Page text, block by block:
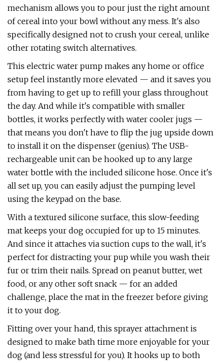
mechanism allows you to pour just the right amount
of cereal into your bowl without any mess. It's also
specifically designed not to crush your cereal, unlike
other rotating switch alternatives.
This electric water pump makes any home or office
setup feel instantly more elevated — and it saves you
from having to get up to refill your glass throughout
the day. And while it's compatible with smaller
bottles, it works perfectly with water cooler jugs —
that means you don't have to flip the jug upside down
to install it on the dispenser (genius). The USB-
rechargeable unit can be hooked up to any large
water bottle with the included silicone hose. Once it's
all set up, you can easily adjust the pumping level
using the keypad on the base.
With a textured silicone surface, this slow-feeding
mat keeps your dog occupied for up to 15 minutes.
And since it attaches via suction cups to the wall, it's
perfect for distracting your pup while you wash their
fur or trim their nails. Spread on peanut butter, wet
food, or any other soft snack — for an added
challenge, place the mat in the freezer before giving
it to your dog.
Fitting over your hand, this sprayer attachment is
designed to make bath time more enjoyable for your
dog (and less stressful for you). It hooks up to both